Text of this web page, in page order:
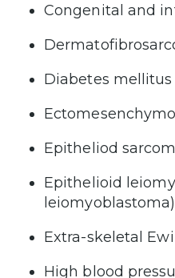
Congenital and
Diabetes mellitus
Epitheliod
Epithelioid
leiomyoblastoma)
Extra-skeletal
High blood